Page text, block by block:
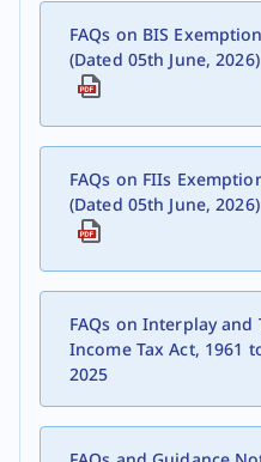
FAQs on BIS Exemption
(Dated 05th June, 2026)
FAQs on FIIs
(Dated 05th June, 2026)
FAQs on Interplay
Income Tax Act, 1961
2025